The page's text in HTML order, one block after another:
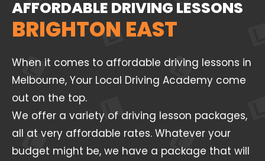
AFFORDABLE DRIVING LESSONS
BRIGHTON EAST
When it comes to affordable driving lessons in
Melbourne, Your Local Driving Academy come
out on the top.
We offer a variety of driving lesson packages,
all at very affordable rates. Whatever your
budget might be, we have a package that will